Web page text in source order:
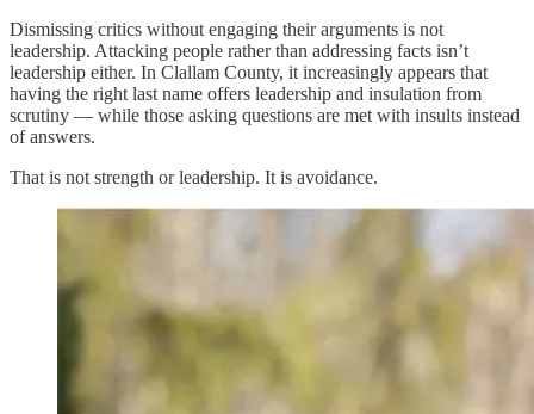
Dismissing critics without engaging their arguments is not
leadership. Attacking people rather than addressing facts isn’t
leadership either. In Clallam County, it increasingly appears that
having the right last name offers leadership and insulation from
scrutiny — while those asking questions are met with insults instead
of answers.
That is not strength or leadership. It is avoidance.